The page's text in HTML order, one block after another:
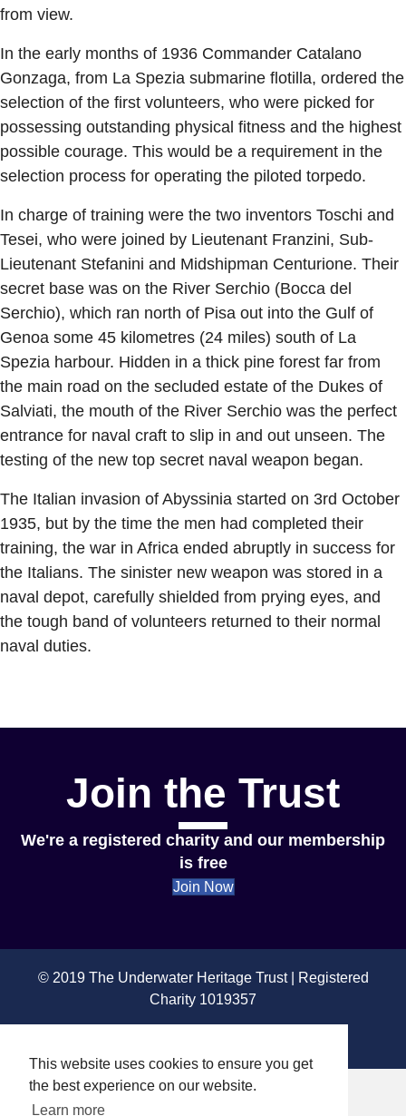
This website uses cookies to ensure you get
the best experience on our website.
Learn more
from view.
In the early months of 1936 Commander Catalano
Gonzaga, from La Spezia submarine flotilla, ordered the
selection of the first volunteers, who were picked for
possessing outstanding physical fitness and the highest
possible courage. This would be a requirement in the
selection process for operating the piloted torpedo.
In charge of training were the two inventors Toschi and
Tesei, who were joined by Lieutenant Franzini, Sub-
Lieutenant Stefanini and Midshipman Centurione. Their
secret base was on the River Serchio (Bocca del
Serchio), which ran north of Pisa out into the Gulf of
Genoa some 45 kilometres (24 miles) south of La
Spezia harbour. Hidden in a thick pine forest far from
the main road on the secluded estate of the Dukes of
Salviati, the mouth of the River Serchio was the perfect
entrance for naval craft to slip in and out unseen. The
testing of the new top secret naval weapon began.
The Italian invasion of Abyssinia started on 3rd October
1935, but by the time the men had completed their
training, the war in Africa ended abruptly in success for
the Italians. The sinister new weapon was stored in a
naval depot, carefully shielded from prying eyes, and
the tough band of volunteers returned to their normal
naval duties.
Join the Trust
We're a registered charity and our membership
is free
Join Now
© 2019 The Underwater Heritage Trust | Registered
Charity 1019357